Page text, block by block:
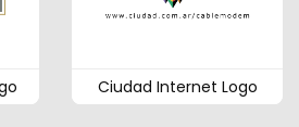
Ciudad Internet Logo